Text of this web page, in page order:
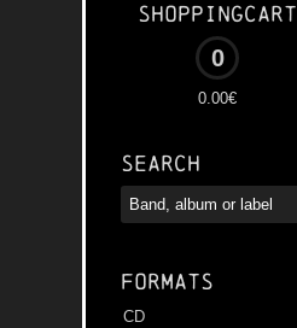
Shoppingcart
0
0.00€
Search
Formats
CD